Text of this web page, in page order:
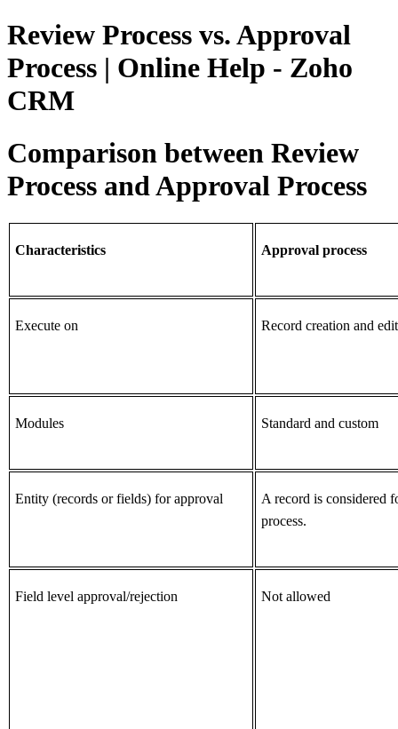
Review Process vs. Approval
Process | Online Help - Zoho
CRM
Comparison between Review
Process and Approval Process
Characteristics Approval process
Execute on Record creation and
Modules Standard and custom
Entity (records or fields) for approval
A record is considered
process.
Field level approval/rejection Not allowed